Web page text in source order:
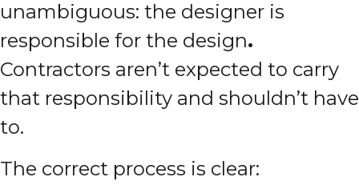
unambiguous: the designer is
responsible for the design.
Contractors aren’t expected to carry
that responsibility and shouldn’t have
to.
The correct process is clear: